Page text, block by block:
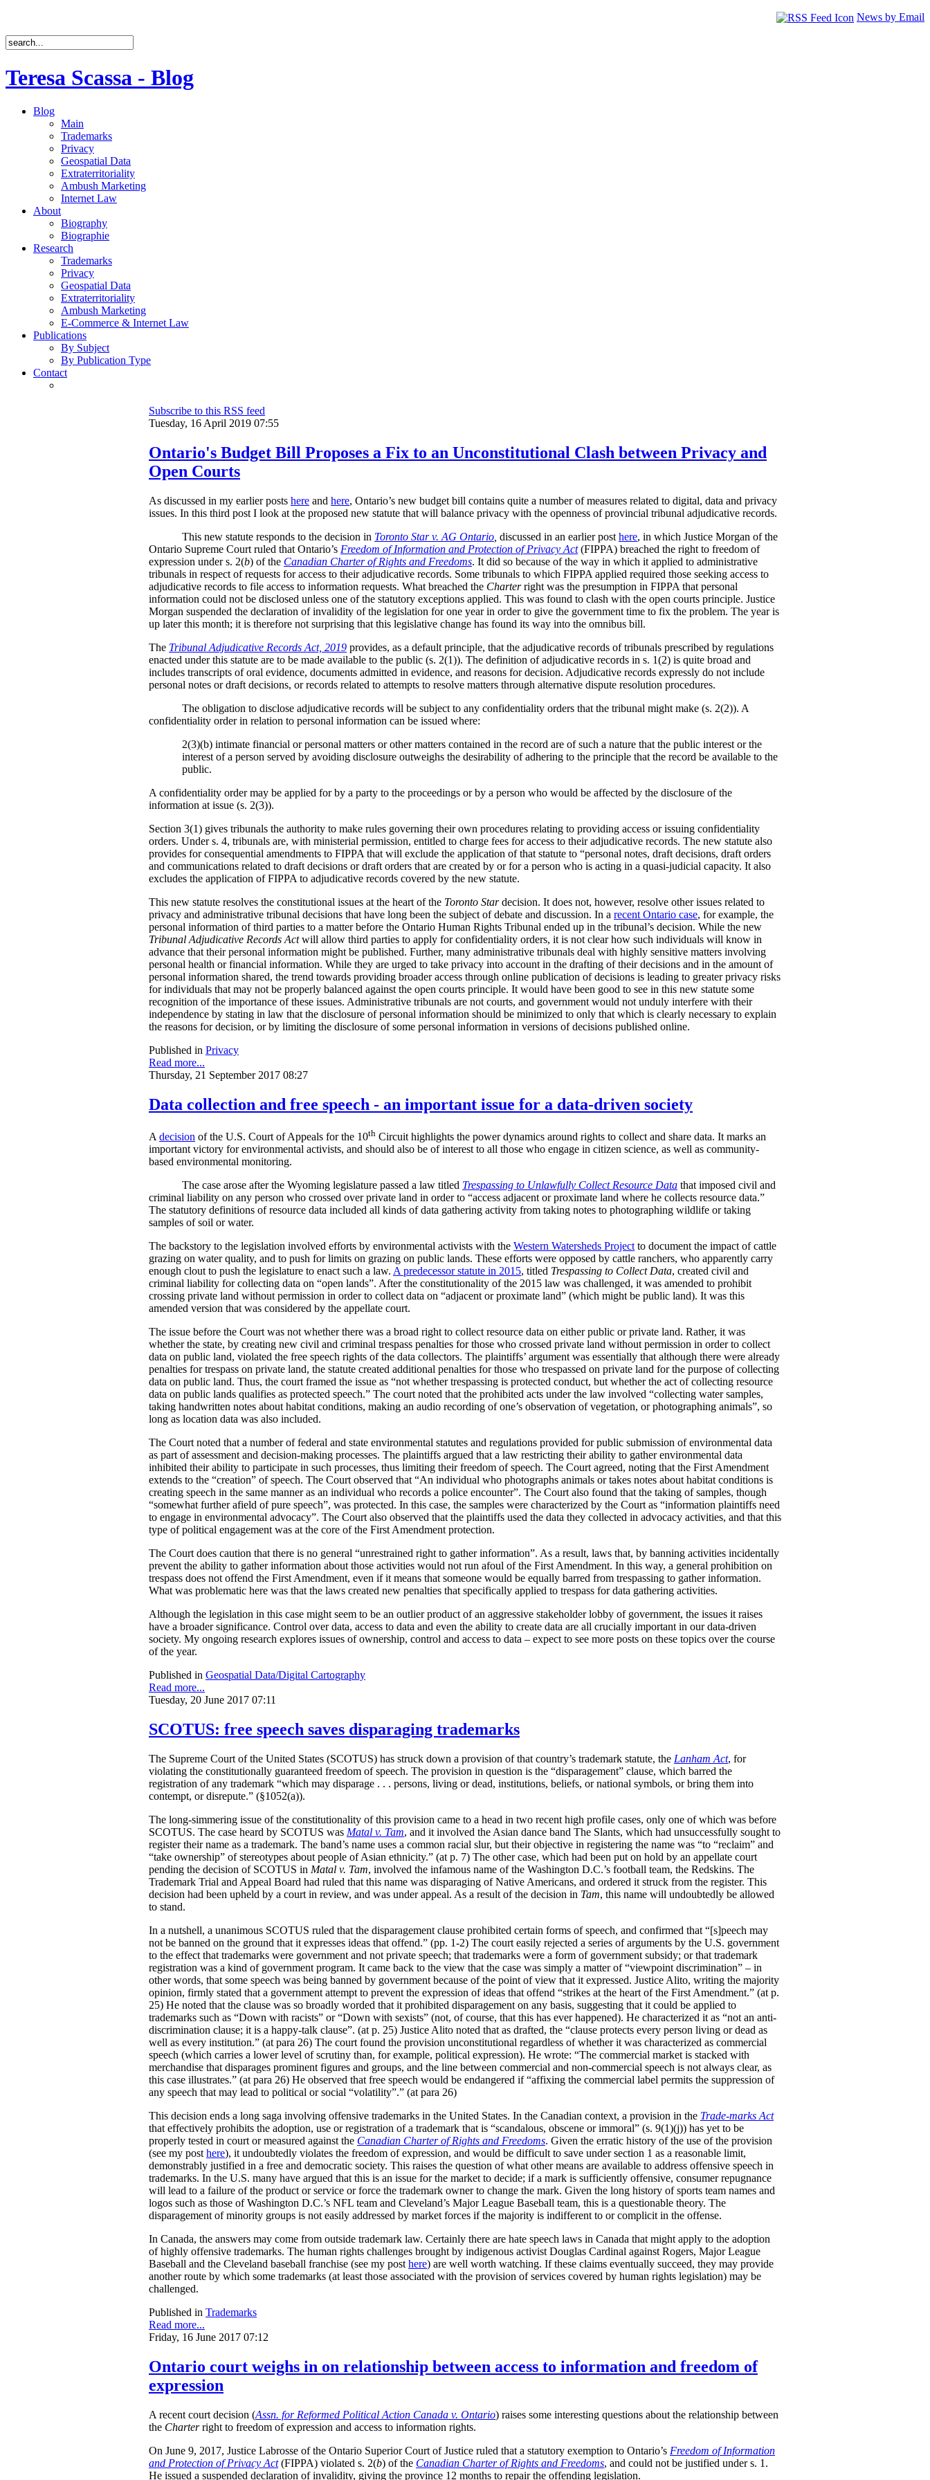
News by Email
Teresa Scassa - Blog
Blog
Main
Trademarks
Privacy
Geospatial Data
Extraterritoriality
Ambush Marketing
Internet Law
About
Biography
Biographie
Research
Trademarks
Privacy
Geospatial Data
Extraterritoriality
Ambush Marketing
E-Commerce & Internet Law
Publications
By Subject
By Publication Type
Contact
Subscribe to this RSS feed
Tuesday, 16 April 2019 07:55
Ontario's Budget Bill Proposes a Fix to an Unconstitutional Clash between Privacy and
Open Courts
As discussed in my earlier posts here and here, Ontario’s new budget bill contains quite a number of measures related to digital, data and privacy
issues. In this third post I look at the proposed new statute that will balance privacy with the openness of provincial tribunal adjudicative records.
This new statute responds to the decision in Toronto Star v. AG Ontario discussed in an earlier post here, in which Justice Morgan of the
Ontario Supreme Court ruled that Ontario’s Freedom of Information and Protection of Privacy Act(FIPPA) breached the right to freedom of
expression under s. 2(b) of the Canadian Charter of Rights and Freedoms. It did so because of the way in which it applied to administrative
tribunals in respect of requests for access to their adjudicative records. Some tribunals to which FIPPA applied required those seeking access to
adjudicative records to file access to information requests. What breached the Charterright was the presumption in FIPPA that personal
information could not be disclosed unless one of the statutory exceptions applied. This was found to clash with the open courts principle. Justice
Morgan suspended the declaration of invalidity of the legislation for one year in order to give the government time to fix the problem. The year is
up later this month; it is therefore not surprising that this legislative change has found its way into the omnibus bill.
The Tribunal Adjudicative Records Act, 2019 provides, as a default principle, that the adjudicative records of tribunals prescribed by regulations
enacted under this statute are to be made available to the public (s. 2(1)). The definition of adjudicative records in s. 1(2) is quite broad and
includes transcripts of oral evidence, documents admitted in evidence, and reasons for decision. Adjudicative records expressly do not include
personal notes or draft decisions, or records related to attempts to resolve matters through alternative dispute resolution procedures.
The obligation to disclose adjudicative records will be subject to any confidentiality orders that the tribunal might make (s. 2(2)). A
confidentiality order in relation to personal information can be issued where:
2(3)(b) intimate financial or personal matters or other matters contained in the record are of such a nature that the public interest or the
interest of a person served by avoiding disclosure outweighs the desirability of adhering to the principle that the record be available to the
public.
A confidentiality order may be applied for by a party to the proceedings or by a person who would be affected by the disclosure of the
information at issue (s. 2(3)).
Section 3(1) gives tribunals the authority to make rules governing their own procedures relating to providing access or issuing confidentiality
orders. Under s. 4, tribunals are, with ministerial permission, entitled to charge fees for access to their adjudicative records. The new statute also
provides for consequential amendments to FIPPA that will exclude the application of that statute to “personal notes, draft decisions, draft orders
and communications related to draft decisions or draft orders that are created by or for a person who is acting in a quasi-judicial capacity. It also
excludes the application of FIPPA to adjudicative records covered by the new statute.
This new statute resolves the constitutional issues at the heart of the Toronto Stardecision. It does not, however, resolve other issues related to
privacy and administrative tribunal decisions that have long been the subject of debate and discussion. In a recent Ontario case, for example, the
personal information of third parties to a matter before the Ontario Human Rights Tribunal ended up in the tribunal’s decision. While the new
Tribunal Adjudicative Records Actwill allow third parties to apply for confidentiality orders, it is not clear how such individuals will know in
advance that their personal information might be published. Further, many administrative tribunals deal with highly sensitive matters involving
personal health or financial information. While they are urged to take privacy into account in the drafting of their decisions and in the amount of
personal information shared, the trend towards providing broader access through online publication of decisions is leading to greater privacy risks
for individuals that may not be properly balanced against the open courts principle. It would have been good to see in this new statute some
recognition of the importance of these issues. Administrative tribunals are not courts, and government would not unduly interfere with their
independence by stating in law that the disclosure of personal information should be minimized to only that which is clearly necessary to explain
the reasons for decision, or by limiting the disclosure of some personal information in versions of decisions published online.
Published in Privacy
Read more...
Thursday, 21 September 2017 08:27
Data collection and free speech - an important issue for a data-driven society
A decision of the U.S. Court of Appeals for the 10th Circuit highlights the power dynamics around rights to collect and share data. It marks an
important victory for environmental activists, and should also be of interest to all those who engage in citizen science, as well as community-
based environmental monitoring.
The case arose after the Wyoming legislature passed a law titled Trespassing to Unlawfully Collect Resource Data that imposed civil and
criminal liability on any person who crossed over private land in order to “access adjacent or proximate land where he collects resource data.”
The statutory definitions of resource data included all kinds of data gathering activity from taking notes to photographing wildlife or taking
samples of soil or water.
The backstory to the legislation involved efforts by environmental activists with the Western Watersheds Project to document the impact of cattle
grazing on water quality, and to push for limits on grazing on public lands. These efforts were opposed by cattle ranchers, who apparently carry
enough clout to push the legislature to enact such a law. A predecessor statute in 2015, titled Trespassing to Collect Data, created civil and
criminal liability for collecting data on “open lands”. After the constitutionality of the 2015 law was challenged, it was amended to prohibit
crossing private land without permission in order to collect data on “adjacent or proximate land” (which might be public land). It was this
amended version that was considered by the appellate court.
The issue before the Court was not whether there was a broad right to collect resource data on either public or private land. Rather, it was
whether the state, by creating new civil and criminal trespass penalties for those who crossed private land without permission in order to collect
data on public land, violated the free speech rights of the data collectors. The plaintiffs’ argument was essentially that although there were already
penalties for trespass on private land, the statute created additional penalties for those who trespassed on private land for the purpose of collecting
data on public land. Thus, the court framed the issue as “not whether trespassing is protected conduct, but whether the act of collecting resource
data on public lands qualifies as protected speech.” The court noted that the prohibited acts under the law involved “collecting water samples,
taking handwritten notes about habitat conditions, making an audio recording of one’s observation of vegetation, or photographing animals”, so
long as location data was also included.
The Court noted that a number of federal and state environmental statutes and regulations provided for public submission of environmental data
as part of assessment and decision-making processes. The plaintiffs argued that a law restricting their ability to gather environmental data
inhibited their ability to participate in such processes, thus limiting their freedom of speech. The Court agreed, noting that the First Amendment
extends to the “creation” of speech. The Court observed that “An individual who photographs animals or takes notes about habitat conditions is
creating speech in the same manner as an individual who records a police encounter”. The Court also found that the taking of samples, though
“somewhat further afield of pure speech”, was protected. In this case, the samples were characterized by the Court as “information plaintiffs need
to engage in environmental advocacy”. The Court also observed that the plaintiffs used the data they collected in advocacy activities, and that this
type of political engagement was at the core of the First Amendment protection.
The Court does caution that there is no general “unrestrained right to gather information”. As a result, laws that, by banning activities incidentally
prevent the ability to gather information about those activities would not run afoul of the First Amendment. In this way, a general prohibition on
trespass does not offend the First Amendment, even if it means that someone would be equally barred from trespassing to gather information.
What was problematic here was that the laws created new penalties that specifically applied to trespass for data gathering activities.
Although the legislation in this case might seem to be an outlier product of an aggressive stakeholder lobby of government, the issues it raises
have a broader significance. Control over data, access to data and even the ability to create data are all crucially important in our data-driven
society. My ongoing research explores issues of ownership, control and access to data – expect to see more posts on these topics over the course
of the year.
Published in Geospatial Data/Digital Cartography
Read more...
Tuesday, 20 June 2017 07:11
SCOTUS: free speech saves disparaging trademarks
The Supreme Court of the United States (SCOTUS) has struck down a provision of that country’s trademark statute, the Lanham Act, for
violating the constitutionally guaranteed freedom of speech. The provision in question is the “disparagement” clause, which barred the
registration of any trademark “which may disparage . . . persons, living or dead, institutions, beliefs, or national symbols, or bring them into
contempt, or disrepute.” (§1052(a)).
The long-simmering issue of the constitutionality of this provision came to a head in two recent high profile cases, only one of which was before
SCOTUS. The case heard by SCOTUS was Matal v. Tam, and it involved the Asian dance band The Slants, which had unsuccessfully sought to
register their name as a trademark. The band’s name uses a common racial slur, but their objective in registering the name was “to “reclaim” and
“take ownership” of stereotypes about people of Asian ethnicity.” (at p. 7) The other case, which had been put on hold by an appellate court
pending the decision of SCOTUS in Matal v. Tam, involved the infamous name of the Washington D.C.’s football team, the Redskins. The
Trademark Trial and Appeal Board had ruled that this name was disparaging of Native Americans, and ordered it struck from the register. This
decision had been upheld by a court in review, and was under appeal. As a result of the decision in Tam, this name will undoubtedly be allowed
to stand.
In a nutshell, a unanimous SCOTUS ruled that the disparagement clause prohibited certain forms of speech, and confirmed that “[s]peech may
not be banned on the ground that it expresses ideas that offend.” (pp. 1-2) The court easily rejected a series of arguments by the U.S. government
to the effect that trademarks were government and not private speech; that trademarks were a form of government subsidy; or that trademark
registration was a kind of government program. It came back to the view that the case was simply a matter of “viewpoint discrimination” – in
other words, that some speech was being banned by government because of the point of view that it expressed. Justice Alito, writing the majority
opinion, firmly stated that a government attempt to prevent the expression of ideas that offend “strikes at the heart of the First Amendment.” (at p.
25) He noted that the clause was so broadly worded that it prohibited disparagement on any basis, suggesting that it could be applied to
trademarks such as “Down with racists” or “Down with sexists” (not, of course, that this has ever happened). He characterized it as “not an anti-
discrimination clause; it is a happy-talk clause”. (at p. 25) Justice Alito noted that as drafted, the “clause protects every person living or dead as
well as every institution.” (at para 26) The court found the provision unconstitutional regardless of whether it was characterized as commercial
speech (which carries a lower level of scrutiny than, for example, political expression). He wrote: “The commercial market is stacked with
merchandise that disparages prominent figures and groups, and the line between commercial and non-commercial speech is not always clear, as
this case illustrates.” (at para 26) He observed that free speech would be endangered if “affixing the commercial label permits the suppression of
any speech that may lead to political or social “volatility”.” (at para 26)
This decision ends a long saga involving offensive trademarks in the United States. In the Canadian context, a provision in the Trade-marks Act
that effectively prohibits the adoption, use or registration of a trademark that is “scandalous, obscene or immoral” (s. 9(1)(j)) has yet to be
properly tested in court or measured against the Canadian Charter of Rights and Freedoms. Given the erratic history of the use of the provision
(see my post here), it undoubtedly violates the freedom of expression, and would be difficult to save under section 1 as a reasonable limit,
demonstrably justified in a free and democratic society. This raises the question of what other means are available to address offensive speech in
trademarks. In the U.S. many have argued that this is an issue for the market to decide; if a mark is sufficiently offensive, consumer repugnance
will lead to a failure of the product or service or force the trademark owner to change the mark. Given the long history of sports team names and
logos such as those of Washington D.C.’s NFL team and Cleveland’s Major League Baseball team, this is a questionable theory. The
disparagement of minority groups is not easily addressed by market forces if the majority is indifferent to or complicit in the offense.
In Canada, the answers may come from outside trademark law. Certainly there are hate speech laws in Canada that might apply to the adoption
of highly offensive trademarks. The human rights challenges brought by indigenous activist Douglas Cardinal against Rogers, Major League
Baseball and the Cleveland baseball franchise (see my post here) are well worth watching. If these claims eventually succeed, they may provide
another route by which some trademarks (at least those associated with the provision of services covered by human rights legislation) may be
challenged.
Published in Trademarks
Read more...
Friday, 16 June 2017 07:12
Ontario court weighs in on relationship between access to information and freedom of
expression
A recent court decision (Assn. for Reformed Political Action Canada v. Ontario) raises some interesting questions about the relationship between
the Charterright to freedom of expression and access to information rights.
On June 9, 2017, Justice Labrosse of the Ontario Superior Court of Justice ruled that a statutory exemption to Ontario’s Freedom of Information
and Protection of Privacy Act(FIPPA) violated s. 2(b) of the Canadian Charter of Rights and Freedoms, and could not be justified under s. 1.
He issued a suspended declaration of invalidity, giving the province 12 months to repair the offending legislation.